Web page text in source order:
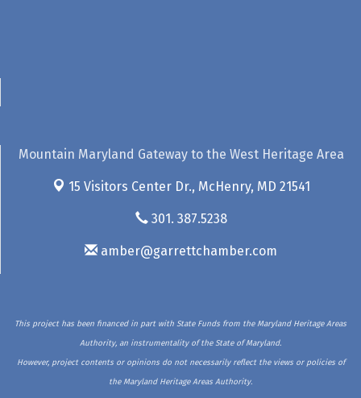
Mountain Maryland Gateway to the West Heritage Area
15 Visitors Center Dr., McHenry, MD 21541
301. 387.5238
amber@garrettchamber.com
This project has been financed in part with State Funds from the Maryland Heritage Areas
Authority, an instrumentality of the State of Maryland.
However, project contents or opinions do not necessarily reflect the views or policies of
the Maryland Heritage Areas Authority.